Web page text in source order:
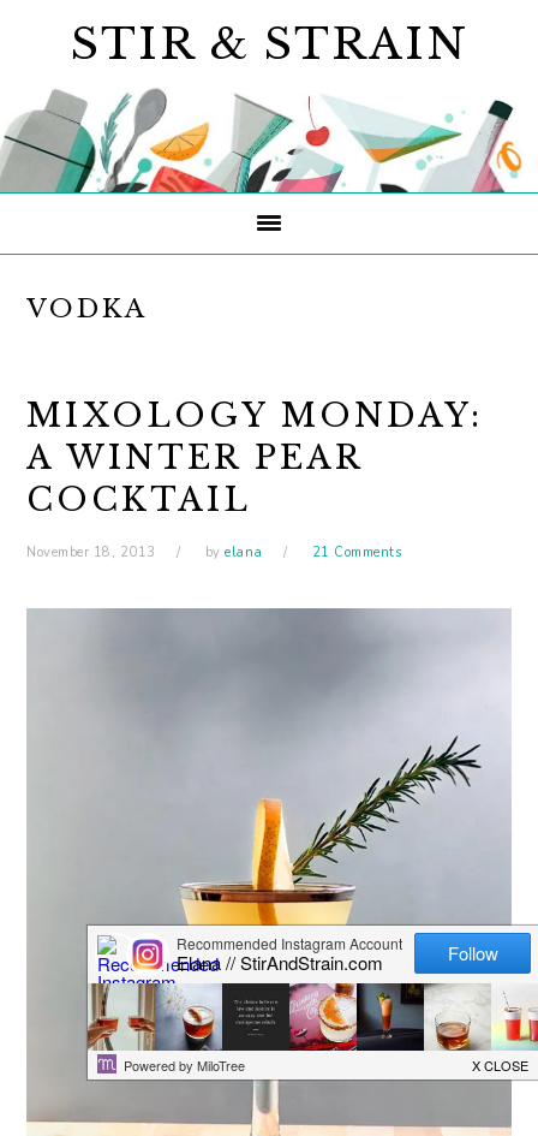
navigation
content
sidebar
STIR & STRAIN
VODKA
MIXOLOGY MONDAY:
A WINTER PEAR
COCKTAIL
November 18, 2013 byelana 21 Comments